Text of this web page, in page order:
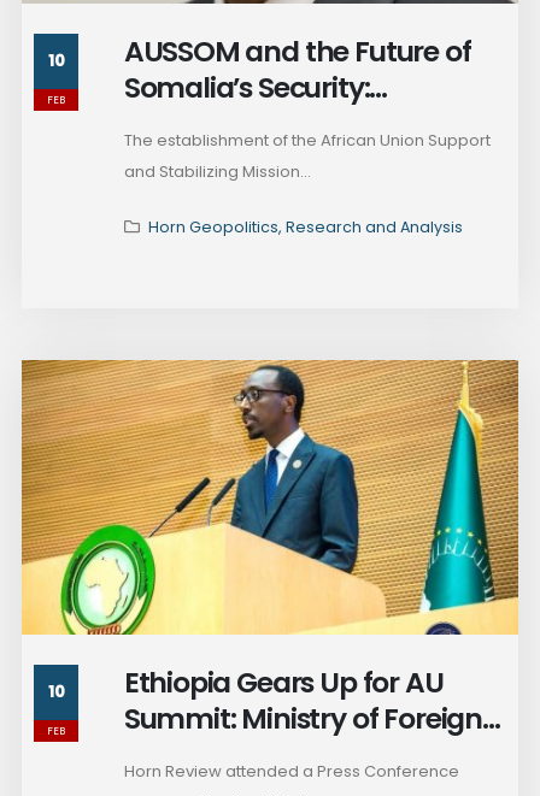
10
FEB
AUSSOM and the Future of
Somalia’s Security:
and Counterinsurgency
The establishment of the African Union Support
and Stabilizing Mission...
Horn Geopolitics, Research and Analysis
10
FEB
Ethiopia Gears Up for AU
Summit: Ministry of Foreign
Horn Review attended a Press Conference